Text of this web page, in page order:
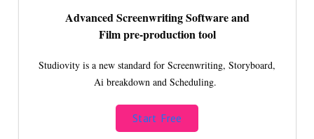
Advanced Screenwriting Software and
Film pre-production tool
Studiovity is a new standard for Screenwriting, Storyboard,
Ai breakdown and Scheduling.
Start Free